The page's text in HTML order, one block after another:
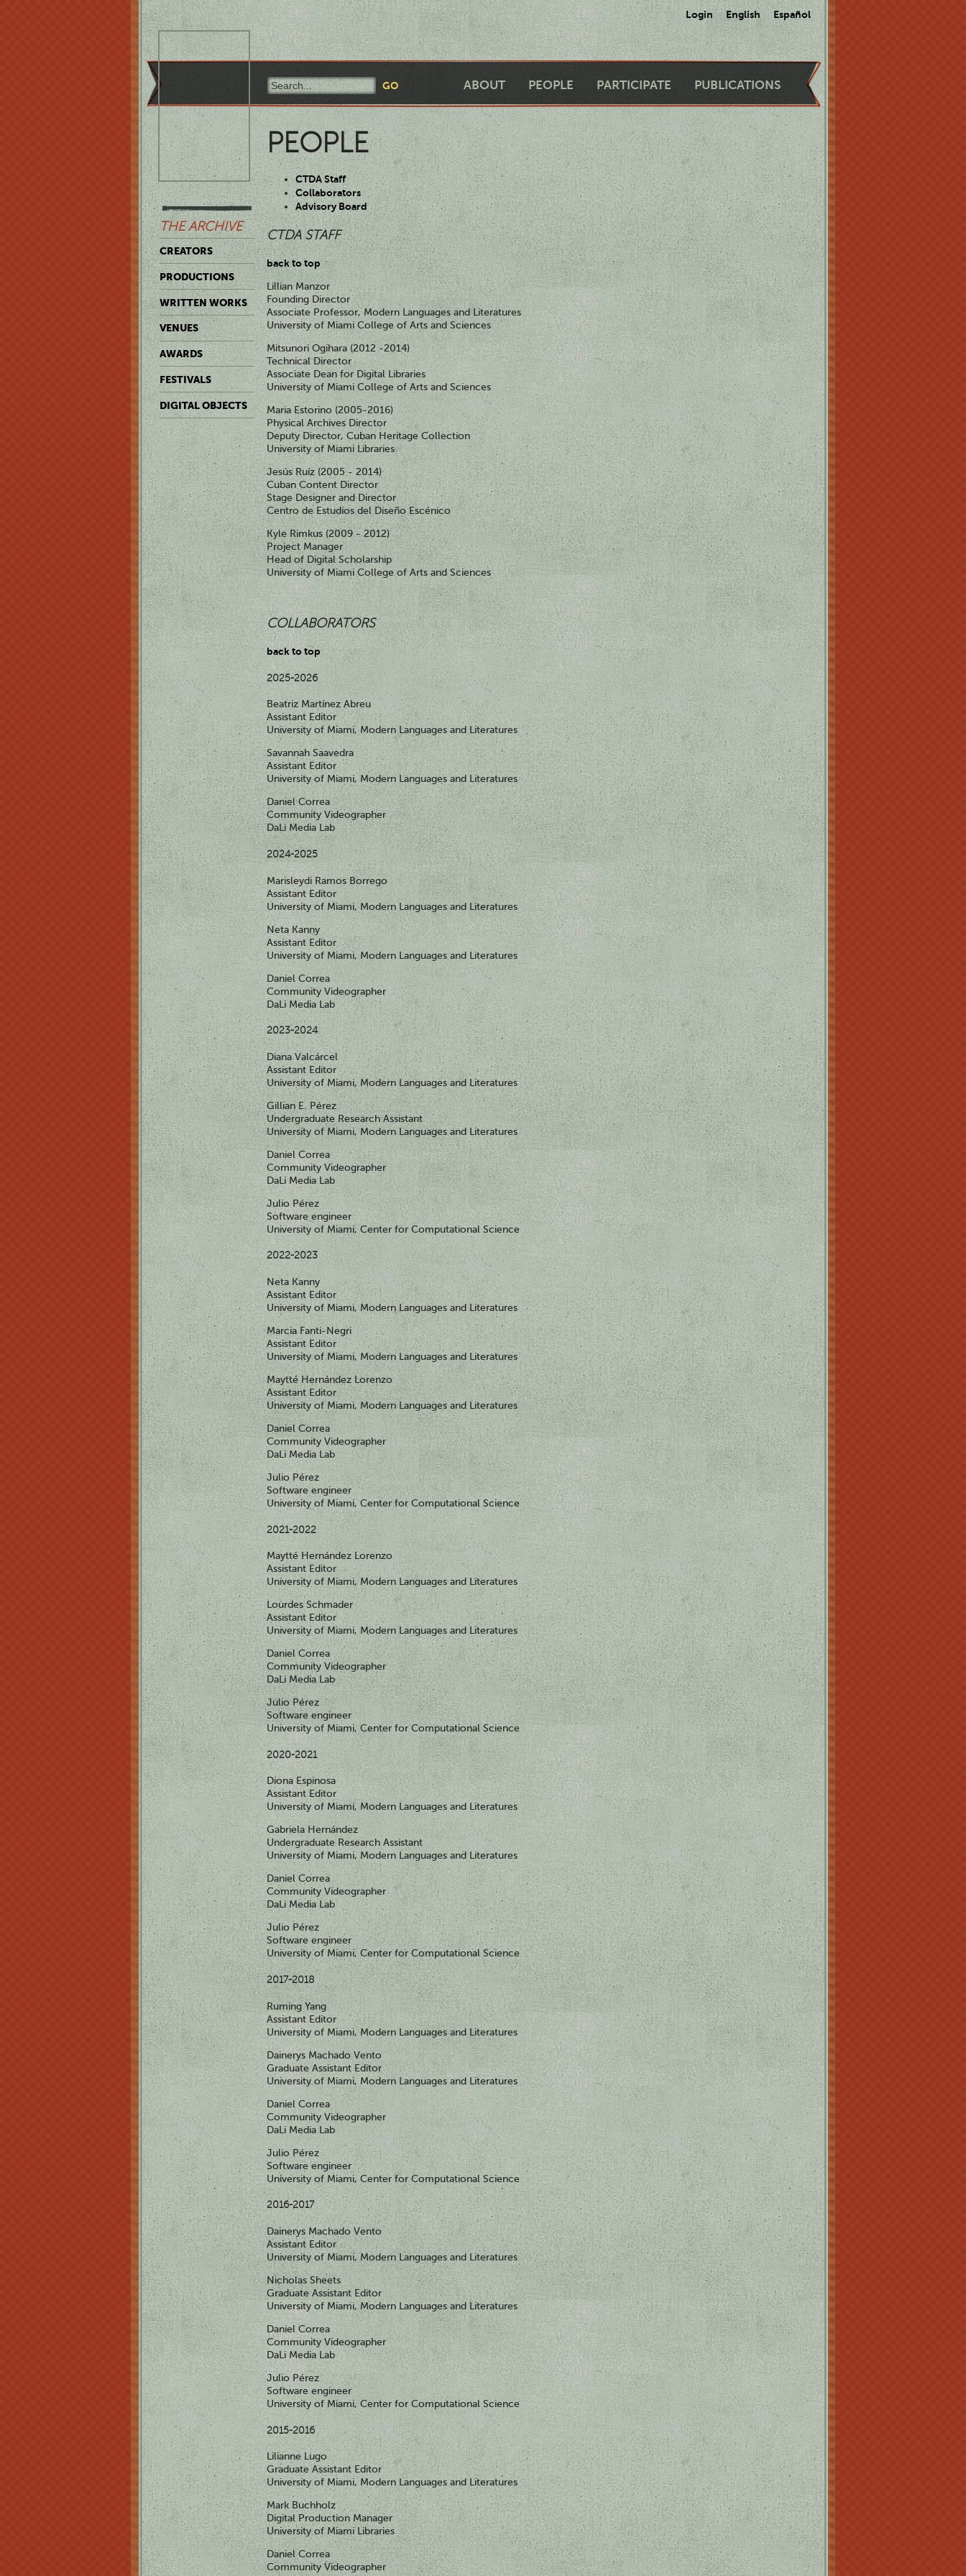
Login English Español
ABOUT PEOPLE PARTICIPATE PUBLICATIONS
THE ARCHIVE
CREATORS
PRODUCTIONS
WRITTEN WORKS
VENUES
AWARDS
FESTIVALS
DIGITAL OBJECTS
PEOPLE
CTDA Staff
Collaborators
Advisory Board
CTDA STAFF
back to top
Lillian Manzor
Founding Director
Associate Professor, Modern Languages and Literatures
University of Miami College of Arts and Sciences
Mitsunori Ogihara (2012 -2014)
Technical Director
Associate Dean for Digital Libraries
University of Miami College of Arts and Sciences
Maria Estorino (2005-2016)
Physical Archives Director
Deputy Director, Cuban Heritage Collection
University of Miami Libraries
Jesús Ruíz (2005 - 2014)
Cuban Content Director
Stage Designer and Director
Centro de Estudios del Diseño Escénico
Kyle Rimkus (2009 - 2012)
Project Manager
Head of Digital Scholarship
University of Miami College of Arts and Sciences
COLLABORATORS
back to top
2025-2026
Beatriz Martínez Abreu
Assistant Editor
University of Miami, Modern Languages and Literatures
Savannah Saavedra
Assistant Editor
University of Miami, Modern Languages and Literatures
Daniel Correa
Community Videographer
DaLi Media Lab
2024-2025
Marisleydi Ramos Borrego
Assistant Editor
University of Miami, Modern Languages and Literatures
Neta Kanny
Assistant Editor
University of Miami, Modern Languages and Literatures
Daniel Correa
Community Videographer
DaLi Media Lab
2023-2024
Diana Valcárcel
Assistant Editor
University of Miami, Modern Languages and Literatures
Gillian E. Pérez
Undergraduate Research Assistant
University of Miami, Modern Languages and Literatures
Daniel Correa
Community Videographer
DaLi Media Lab
Julio Pérez
Software engineer
University of Miami, Center for Computational Science
2022-2023
Neta Kanny
Assistant Editor
University of Miami, Modern Languages and Literatures
Marcia Fanti-Negri
Assistant Editor
University of Miami, Modern Languages and Literatures
Maytté Hernández Lorenzo
Assistant Editor
University of Miami, Modern Languages and Literatures
Daniel Correa
Community Videographer
DaLi Media Lab
Julio Pérez
Software engineer
University of Miami, Center for Computational Science
2021-2022
Maytté Hernández Lorenzo
Assistant Editor
University of Miami, Modern Languages and Literatures
Lourdes Schmader
Assistant Editor
University of Miami, Modern Languages and Literatures
Daniel Correa
Community Videographer
DaLi Media Lab
Julio Pérez
Software engineer
University of Miami, Center for Computational Science
2020-2021
Diona Espinosa
Assistant Editor
University of Miami, Modern Languages and Literatures
Gabriela Hernández
Undergraduate Research Assistant
University of Miami, Modern Languages and Literatures
Daniel Correa
Community Videographer
DaLi Media Lab
Julio Pérez
Software engineer
University of Miami, Center for Computational Science
2017-2018
Ruming Yang
Assistant Editor
University of Miami, Modern Languages and Literatures
Dainerys Machado Vento
Graduate Assistant Editor
University of Miami, Modern Languages and Literatures
Daniel Correa
Community Videographer
DaLi Media Lab
Julio Pérez
Software engineer
University of Miami, Center for Computational Science
2016-2017
Dainerys Machado Vento
Assistant Editor
University of Miami, Modern Languages and Literatures
Nicholas Sheets
Graduate Assistant Editor
University of Miami, Modern Languages and Literatures
Daniel Correa
Community Videographer
DaLi Media Lab
Julio Pérez
Software engineer
University of Miami, Center for Computational Science
2015-2016
Lilianne Lugo
Graduate Assistant Editor
University of Miami, Modern Languages and Literatures
Mark Buchholz
Digital Production Manager
University of Miami Libraries
Daniel Correa
Community Videographer